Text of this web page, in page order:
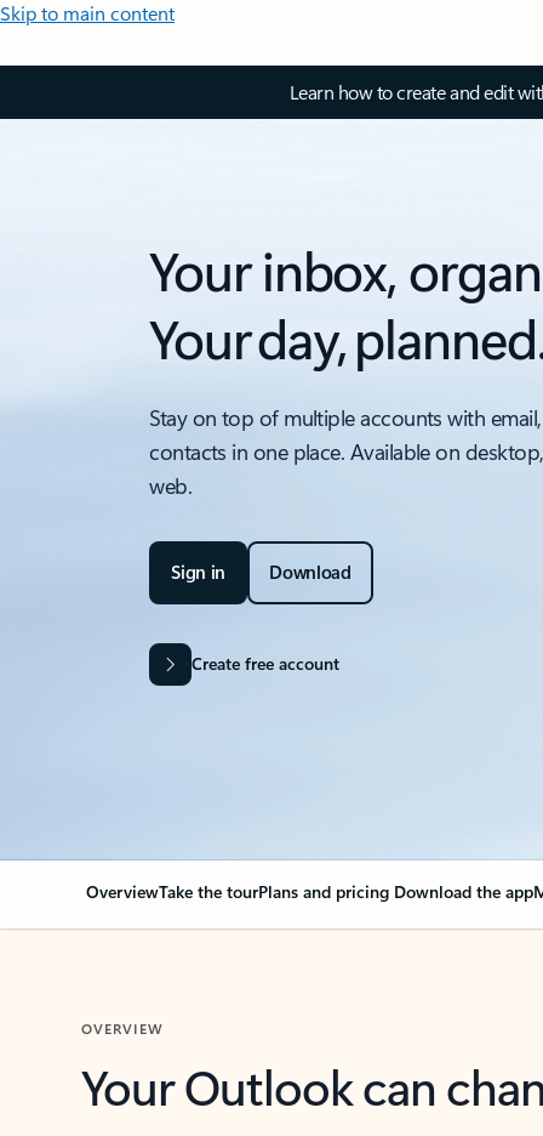
Skip to main content
Learn how to create and edit
Your inbox,
Your day,
Stay on top of multiple accounts with
contacts in one place. Available on
web.
Sign in Download
Create free account
OverviewTake the tourPlans and pricing Download the app
OVERVIEW
Your Outlook can